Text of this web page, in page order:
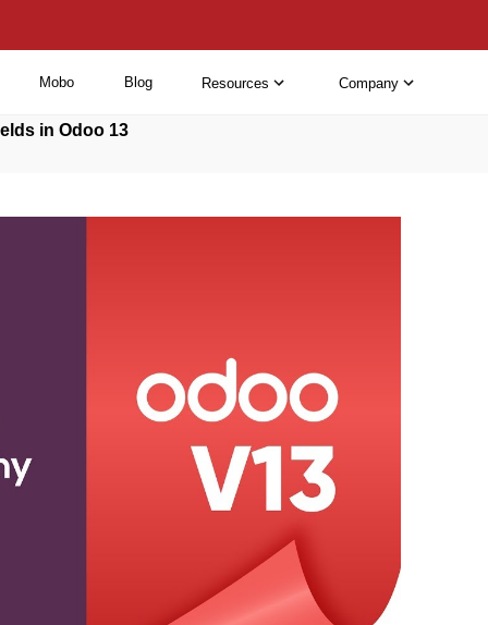
Mobo Blog Resources Company
in Odoo 13